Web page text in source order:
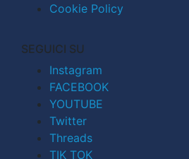
Cookie Policy
SEGUICI SU
Instagram
FACEBOOK
YOUTUBE
Twitter
Threads
TIK TOK